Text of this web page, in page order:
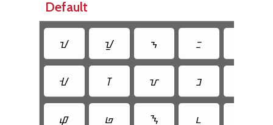
Default
ᝀ ᝁ ᝂ ᝃ
ᝇ ᝈ ᝉ ᝊ
ᝎ ᝏ ᝐ ᝑ